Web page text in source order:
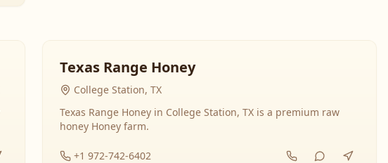
Texas Range Honey
College Station, TX
Texas Range Honey in College Station, TX is a premium raw
honey Honey farm.
+1 972-742-6402